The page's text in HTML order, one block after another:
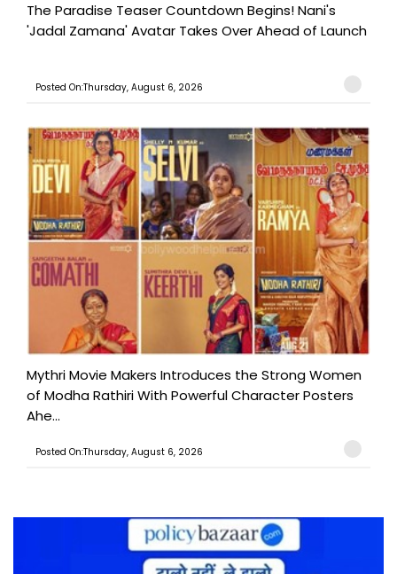
The Paradise Teaser Countdown Begins! Nani's
'Jadal Zamana' Avatar Takes Over Ahead of Launch
Posted On:Thursday, August 6, 2026
Mythri Movie Makers Introduces the Strong Women
of Modha Rathiri With Powerful Character Posters
Ahe...
Posted On:Thursday, August 6, 2026